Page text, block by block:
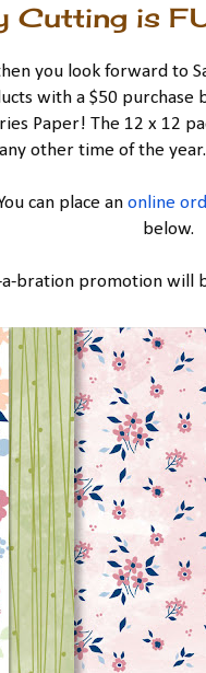
Cutting is
you look forward to
with a $50
Paper! The 12 x 12
other time of the
can place an online
below.
a-bration promotion will